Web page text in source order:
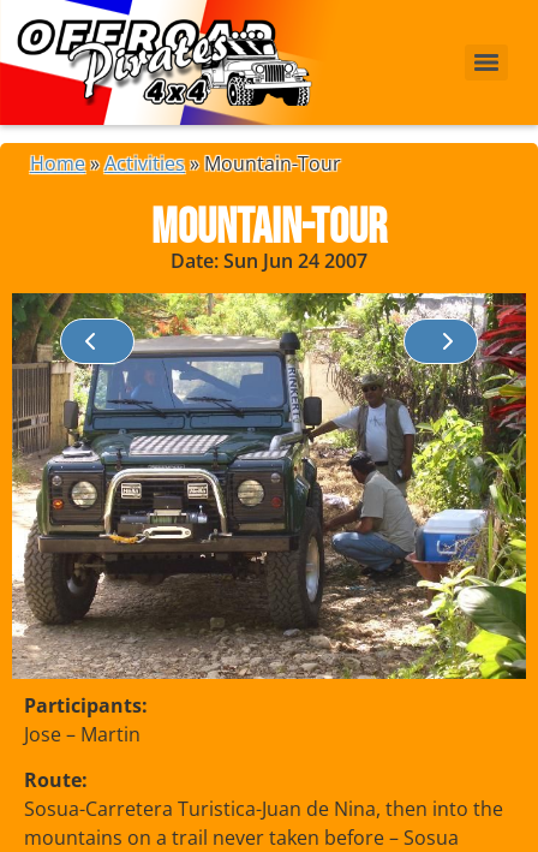
Home»Activities»Mountain-Tour
Mountain-Tour
Date: Sun Jun 24 2007
Participants:
Jose – Martin
Route:
Sosua-Carretera Turistica-Juan de Nina, then into the
mountains on a trail never taken before – Sosua